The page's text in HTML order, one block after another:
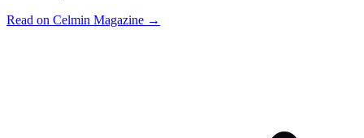
Read on Celmin Magazine →